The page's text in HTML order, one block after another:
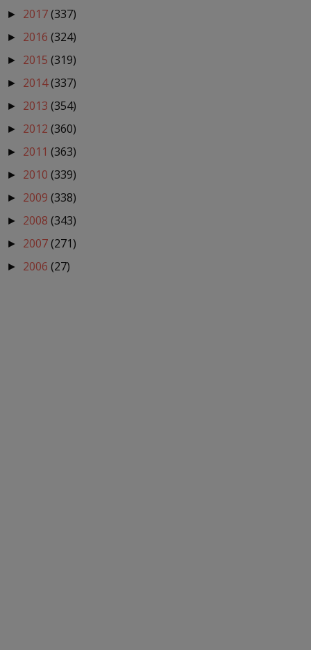
► 2017(337)
► 2016 (324)
► 2015 (319)
► 2014(337)
► 2013 (354)
► 2012 (360)
► 2011 (363)
► 2010 (339)
► 2009 (338)
► 2008 (343)
► 2007(271)
► 2006 (27)